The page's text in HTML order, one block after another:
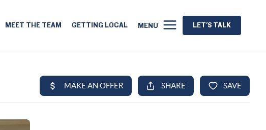
MEET THE TEAM GETTING LOCAL MENU LET'S TALK